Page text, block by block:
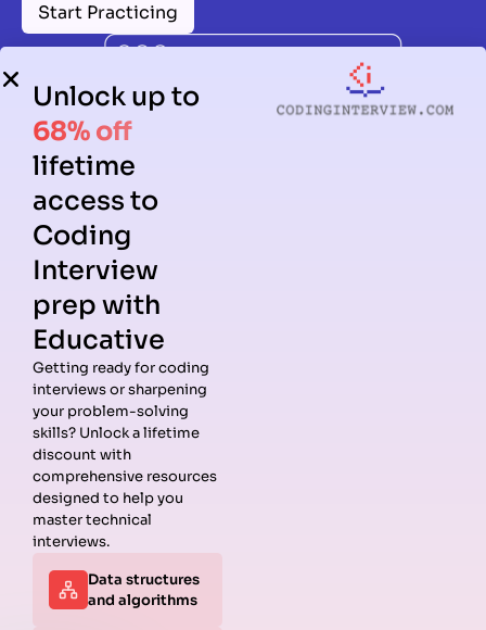
Start Practicing
Guides
Data
Structures
Interview
Questions
Algorithms
Behavioral
Interview
Companies
Meta
Guide
Interview
Unlock up to
68% off
lifetime
access to
Coding
Interview
prep with
Educative
Getting ready for coding
interviews or sharpening
your problem-solving
skills? Unlock a lifetime
discount with
comprehensive resources
designed to help you
master technical
interviews.
Data structures
and algorithms